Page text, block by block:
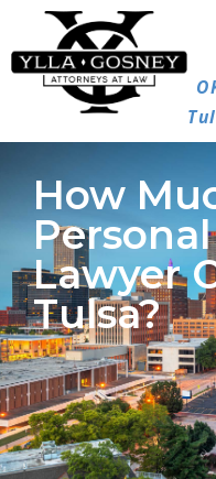
How
Lawyer
Tulsa?